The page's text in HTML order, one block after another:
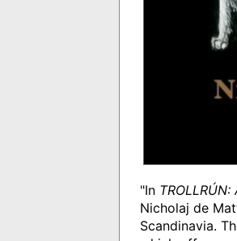
"In
Nicholaj de
Scandinavia.